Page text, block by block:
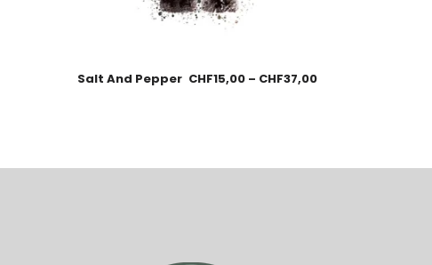
Salt And Pepper CHF15,00 – CHF37,00